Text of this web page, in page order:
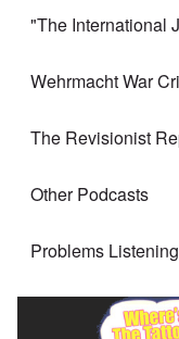
"The International
Wehrmacht War
The Revisionist
Other Podcasts
Problems